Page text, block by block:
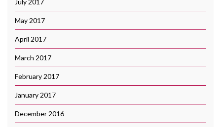
May 2017
April 2017
March 2017
February 2017
January 2017
December 2016